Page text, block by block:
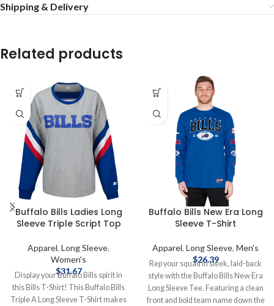
Shipping & Delivery
Related products
Buffalo Bills Ladies Long
Sleeve Triple Script Top
Apparel, Long Sleeve,
Women's
$31.67
Display your Buffalo Bills spirit in
this Bills T-Shirt! This Buffalo Bills
Triple A Long Sleeve T-Shirt makes
Buffalo Bills New Era Long
Sleeve T-Shirt
Apparel, Long Sleeve, Men's
$26.39
Rep your squad in sleek, laid-back
style with the Buffalo Bills New Era
Long Sleeve Tee. Featuring a clean
front and bold team name down the